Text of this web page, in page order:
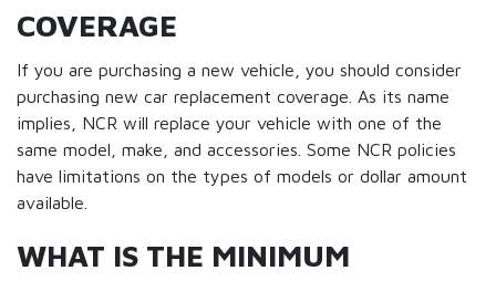
COVERAGE
If you are purchasing a new vehicle, you should consider
purchasing new car replacement coverage. As its name
implies, NCR will replace your vehicle with one of the
same model, make, and accessories. Some NCR policies
have limitations on the types of models or dollar amount
available.
WHAT IS THE MINIMUM